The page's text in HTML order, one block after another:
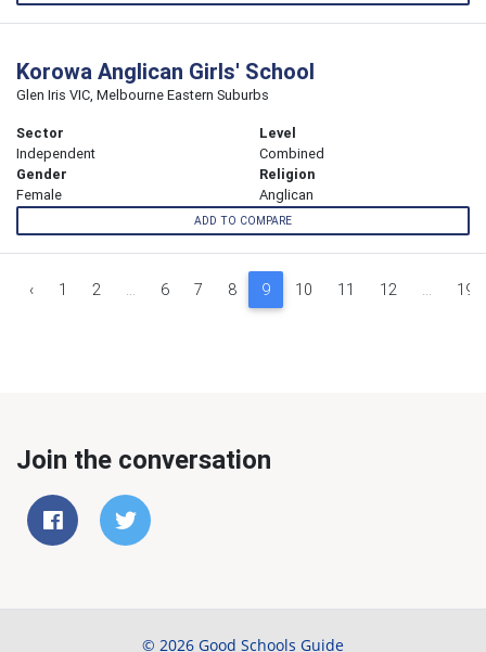
Korowa Anglican Girls' School
Glen Iris VIC, Melbourne Eastern Suburbs
Sector
Independent
Level
Combined
Gender
Female
Religion
Anglican
ADD TO COMPARE
‹ 1 2 ... 6 7 8 9 10 11 12 ... 19
Join the conversation
© 2026 Good Schools Guide